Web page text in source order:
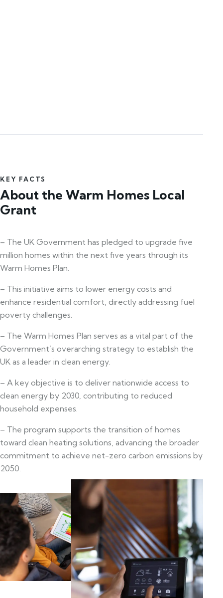
KEY FACTS
About the Warm Homes Local
Grant
– The UK Government has pledged to upgrade five
million homes within the next five years through its
Warm Homes Plan.
– This initiative aims to lower energy costs and
enhance residential comfort, directly addressing fuel
poverty challenges.
– The Warm Homes Plan serves as a vital part of the
Government’s overarching strategy to establish the
UK as a leader in clean energy.
– A key objective is to deliver nationwide access to
clean energy by 2030, contributing to reduced
household expenses.
– The program supports the transition of homes
toward clean heating solutions, advancing the broader
commitment to achieve net-zero carbon emissions by
2050.